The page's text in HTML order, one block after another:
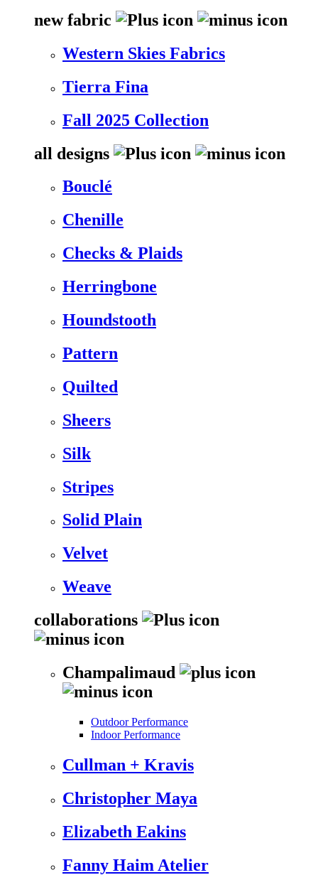
new fabric
Western Skies Fabrics
Tierra Fina
Fall 2025 Collection
all designs
Bouclé
Chenille
Checks & Plaids
Herringbone
Houndstooth
Pattern
Quilted
Sheers
Silk
Stripes
Solid Plain
Velvet
Weave
collaborations
Champalimaud
Outdoor Performance
Indoor Performance
Cullman + Kravis
Christopher Maya
Elizabeth Eakins
Fanny Haim Atelier